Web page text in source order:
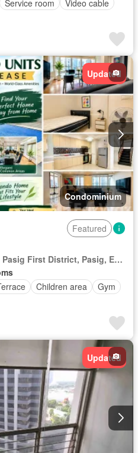
Service room
Video cable
Updated
Condominium
Featured
Garnet Road, San Antonio, Pasig First District, Pasig, Eastern Manila District
Children area
Gym
Updated